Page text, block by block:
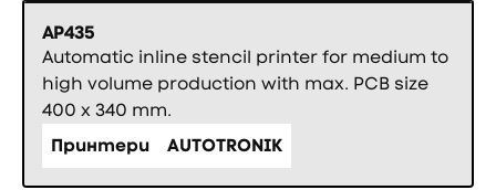
AP435
Automatic inline stencil printer for medium to
high volume production with max. PCB size
400 x 340 mm.
Принтери
AUTOTRONIK